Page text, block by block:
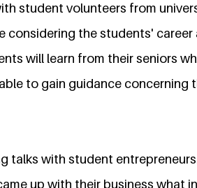
student volunteers from
considering the students' career
will learn from their seniors
to gain guidance concerning
talks with student
up with their business what